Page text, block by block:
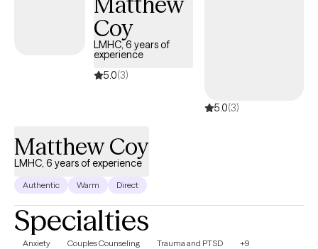
Coy
LMHC, 6 years of
experience
5.0(3)
5.0(3)
Matthew Coy
LMHC, 6 years of experience
Authentic Warm Direct
Specialties
Anxiety Couples Counseling Trauma and PTSD +9